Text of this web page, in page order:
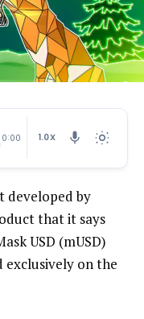
0:00 1.0X
developed by
that it says
USD (mUSD)
exclusively on the